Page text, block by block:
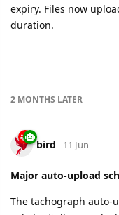
expiry. Files now
duration.
2 MONTHS LATER
bird 11 Jun
Major auto-upload
The tachograph auto-